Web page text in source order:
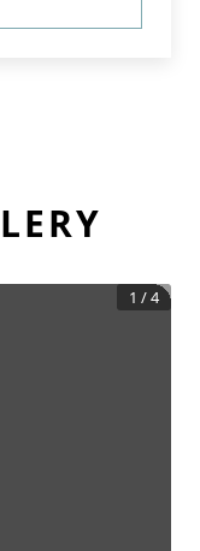
1 /4